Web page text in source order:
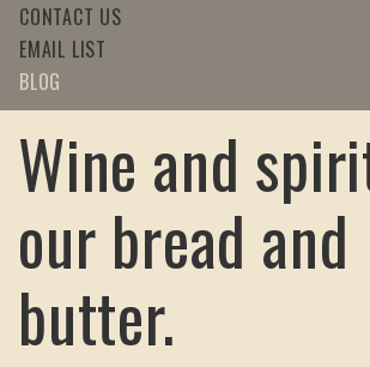
CONTACT US
EMAIL LIST
BLOG
Wine and
our bread and
butter.